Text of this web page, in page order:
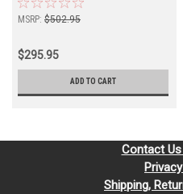
MSRP: $502.95
$295.95
ADD TO CART
Contact
Shipping,